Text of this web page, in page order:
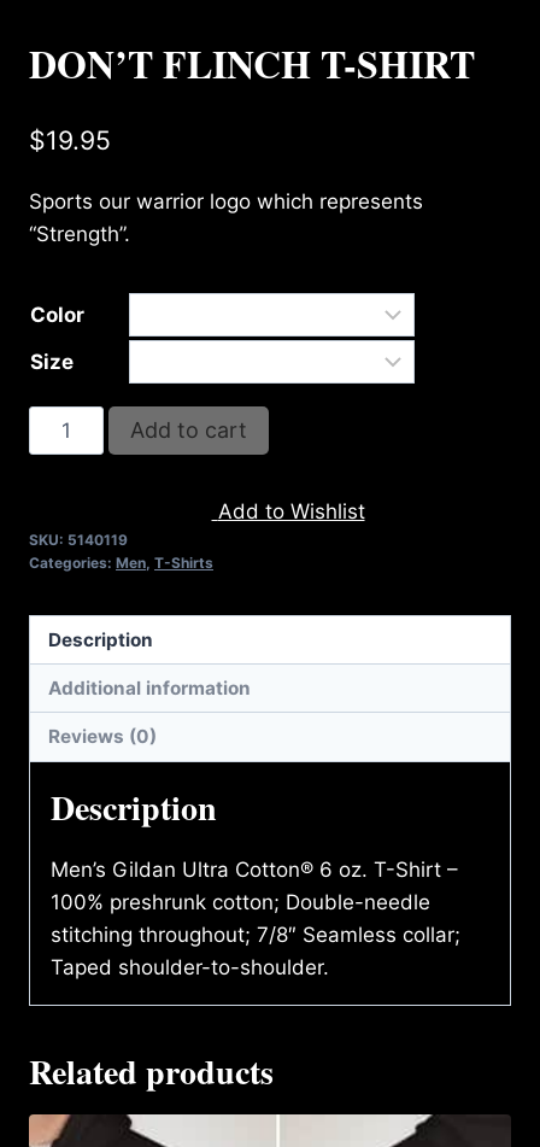
DON’T FLINCH T-SHIRT
$19.95
Sports our warrior logo which represents
“Strength”.
Color
Size
DON'T
FLINCH
quantity
Add to cart
Add to Wishlist
SKU: 5140119
Categories: Men T-Shirts
Description
Additional information
Reviews (0)
Description
Men’s Gildan Ultra Cotton® 6 oz. T-Shirt –
100% preshrunk cotton; Double-needle
stitching throughout; 7/8″ Seamless collar;
Taped shoulder-to-shoulder.
Related products